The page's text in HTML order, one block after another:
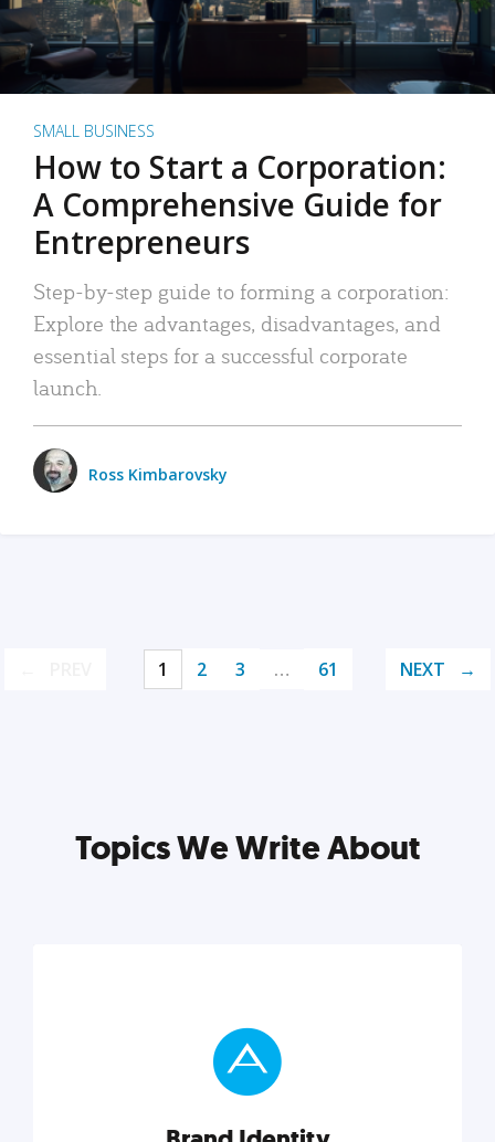
SMALL BUSINESS
How to Start a Corporation:
A Comprehensive Guide for
Entrepreneurs
Step-by-step guide to forming a corporation:
Explore the advantages, disadvantages, and
essential steps for a successful corporate
launch.
Ross Kimbarovsky
1 2 3 … 61 NEXT
Topics We Write About